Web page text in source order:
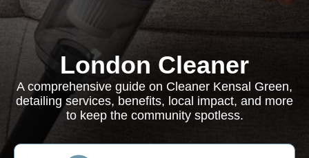
London Cleaner
A comprehensive guide on Cleaner Kensal Green,
detailing services, benefits, local impact, and more
to keep the community spotless.